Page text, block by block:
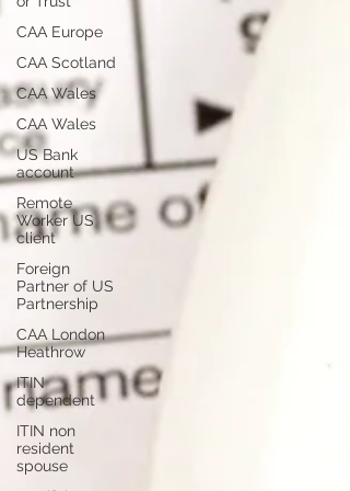
CAA Europe
CAA Scotland
CAA Wales
CAA Wales
US Bank
account
Remote
Worker US
client
Foreign
Partner of US
Partnership
CAA London
Heathrow
ITIN
dependent
ITIN non
resident
spouse